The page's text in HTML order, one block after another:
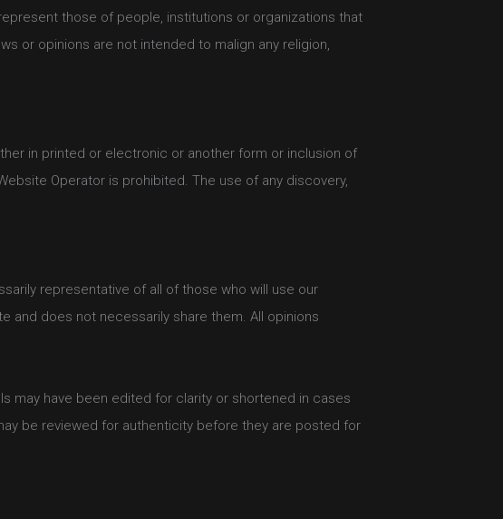
those of people, institutions or organizations that
or opinions are not intended to malign any religion,
in printed or electronic or another form or inclusion of
Operator is prohibited. The use of any discovery,
representative of all of those who will use our
does not necessarily share them. All opinions
may have been edited for clarity or shortened in cases
be reviewed for authenticity before they are posted for